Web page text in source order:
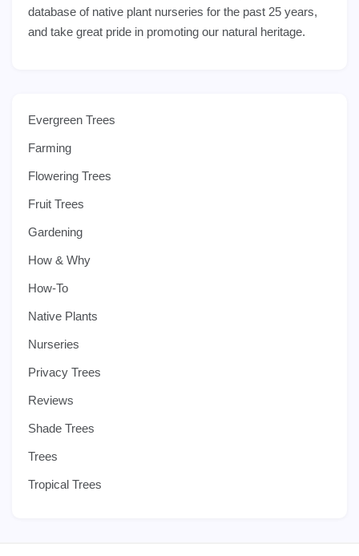
database of native plant nurseries for the past 25 years,
and take great pride in promoting our natural heritage.
Evergreen Trees
Farming
Flowering Trees
Fruit Trees
Gardening
How & Why
How-To
Native Plants
Nurseries
Privacy Trees
Reviews
Shade Trees
Trees
Tropical Trees